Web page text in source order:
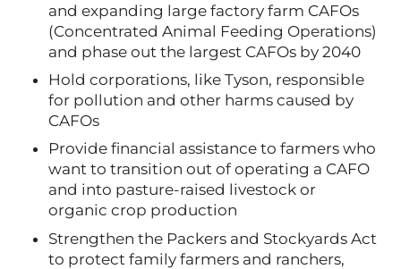
and expanding large factory farm CAFOs
(Concentrated Animal Feeding Operations)
and phase out the largest CAFOs by 2040
Hold corporations, like Tyson, responsible
for pollution and other harms caused by
CAFOs
Provide financial assistance to farmers who
want to transition out of operating a CAFO
and into pasture-raised livestock or
organic crop production
Strengthen the Packers and Stockyards Act
to protect family farmers and ranchers,